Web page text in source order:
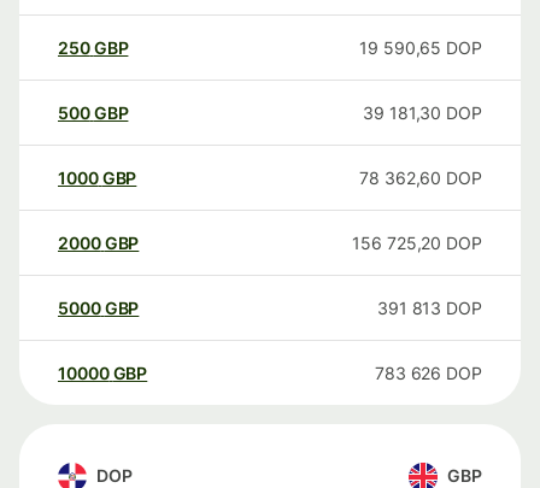
250GBP 19 590,65 DOP
500GBP 39 181,30 DOP
1000GBP 78 362,60 DOP
2000GBP 156 725,20 DOP
5000GBP 391 813 DOP
10000 GBP 783 626 DOP
DOP GBP